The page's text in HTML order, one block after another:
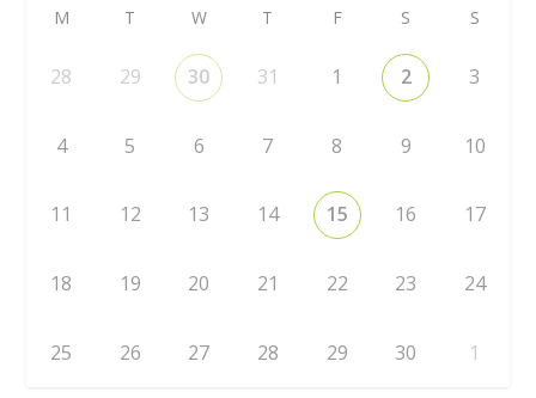
M T W T F S S
28 29 30 31 1 2 3
4 5 6 7 8 9 10
11 12 13 14 15 16 17
18 19 20 21 22 23 24
25 26 27 28 29 30 1